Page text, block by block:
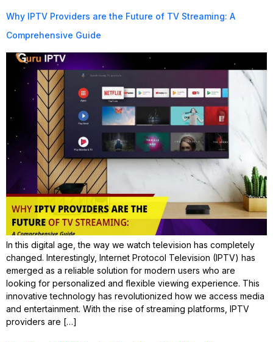
Why IPTV Providers are the Future of TV Streaming: A
Comprehensive Guide
In this digital age, the way we watch television has completely
changed. Interestingly, Internet Protocol Television (IPTV) has
emerged as a reliable solution for modern users who are
looking for personalized and flexible viewing experience. This
innovative technology has revolutionized how we access media
and entertainment. With the rise of streaming platforms, IPTV
providers are […]